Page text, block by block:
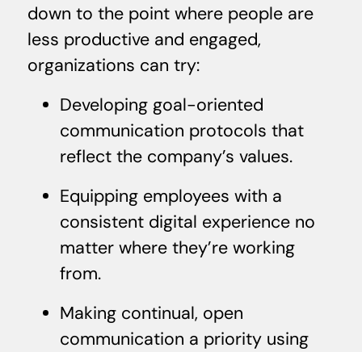
down to the point where people are
less productive and engaged,
organizations can try:
Developing goal-oriented
communication protocols that
reflect the company’s values.
Equipping employees with a
consistent digital experience no
matter where they’re working
from.
Making continual, open
communication a priority using